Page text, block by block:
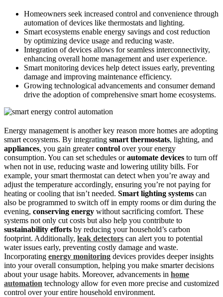
Homeowners seek increased control and convenience through
automation of devices like thermostats and lighting.
Smart ecosystems enable energy savings and cost reduction
by optimizing device usage and reducing waste.
Integration of devices allows for seamless interconnectivity,
enhancing overall home management and user experience.
Smart monitoring devices help detect issues early, preventing
damage and improving maintenance efficiency.
Growing technological advancements and consumer demand
drive the adoption of comprehensive smart home ecosystems.
Energy management is another key reason more homes are adopting
smart ecosystems. By integrating smart thermostats, lighting, and
appliances, you gain greatercontrol over your energy
consumption. You can set schedules orautomate devices to turn off
when not in use, reducing waste and lowering utility bills. For
example, your smart thermostat can detect when you’re away and
adjust the temperature accordingly, ensuring you’re not paying for
heating or cooling that isn’t needed. Smart lighting systems can
also be programmed to switch off in empty rooms or dim during the
evening, conserving energy without sacrificing comfort. These
systems not only cut costs but also help you contribute to
sustainability efforts by reducing your household’s carbon
footprint. Additionally, leak detectors can alert you to potential
water issues early, preventing costly damage and waste.
Incorporating energy monitoring devices provides deeper insights
into your overall consumption, helping you make smarter decisions
about your usage habits. Moreover, advancements in home
automation technology allow for even more precise and customized
control over your entire household environment.